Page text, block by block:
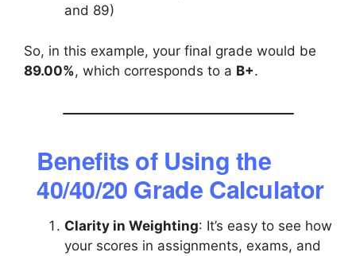
and 89)
So, in this example, your final grade would be
89.00%, which corresponds to a B+.
Benefits of Using the
40/40/20 Grade Calculator
Clarity in Weighting: It’s easy to see how
your scores in assignments, exams, and